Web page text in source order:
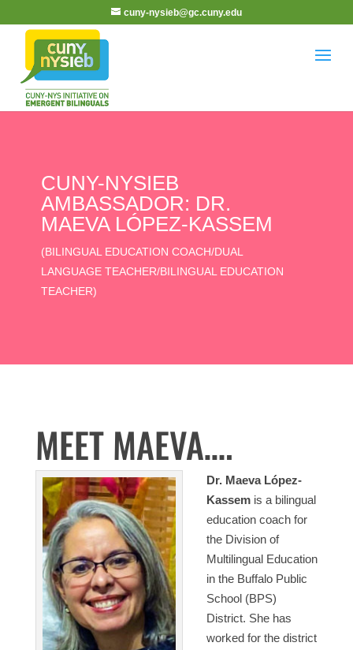
cuny-nysieb@gc.cuny.edu
CUNY-NYSIEB
AMBASSADOR: DR.
MAEVA LÓPEZ-KASSEM
(BILINGUAL EDUCATION COACH/DUAL
LANGUAGE TEACHER/BILINGUAL EDUCATION
TEACHER)
MEET MAEVA….
Dr. Maeva López-
Kassemis a bilingual
education coach for
the Division of
Multilingual Education
in the Buffalo Public
School (BPS)
District. She has
worked for the district